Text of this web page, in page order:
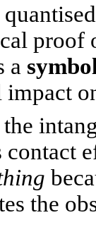
proof
a
impact
the
contact
the